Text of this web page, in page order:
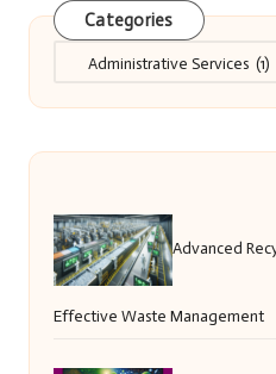
Categories
Categories
Advanced
Effective Waste Management